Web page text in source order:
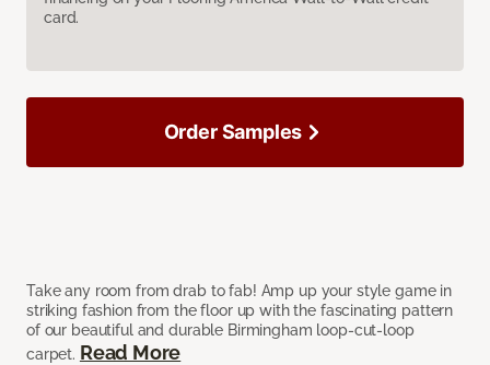
card.
Take any room from drab to fab! Amp up your style game in
striking fashion from the floor up with the fascinating pattern
of our beautiful and durable Birmingham loop-cut-loop
carpet. Read More
Order Samples